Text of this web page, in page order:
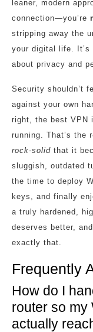
leaner, modern
connection—you’re
stripping away the
your digital life. It’s
about privacy and
Security shouldn’t
against your own
right, the best VPN
running. That’s the
rock-solid that it
sluggish, outdated
the time to deploy
keys, and finally
a truly hardened,
deserves better,
exactly that.
Frequently
How do I
router so my
actually